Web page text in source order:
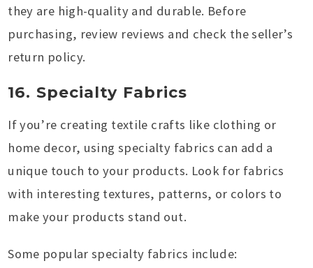
they are high-quality and durable. Before
purchasing, review reviews and check the seller’s
return policy.
16. Specialty Fabrics
If you’re creating textile crafts like clothing or
home decor, using specialty fabrics can add a
unique touch to your products. Look for fabrics
with interesting textures, patterns, or colors to
make your products stand out.
Some popular specialty fabrics include: